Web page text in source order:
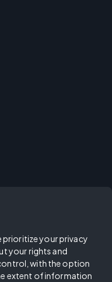
prioritize your privacy
your rights and
with the option
extent of information